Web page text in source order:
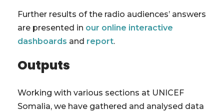
Further results of the radio audiences’ answers
are presented in our online interactive
dashboards and report.
Outputs
Working with various sections at UNICEF
Somalia, we have gathered and analysed data